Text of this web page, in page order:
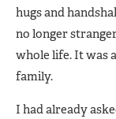
hugs and
no longer
whole life. It was
family.
I had already